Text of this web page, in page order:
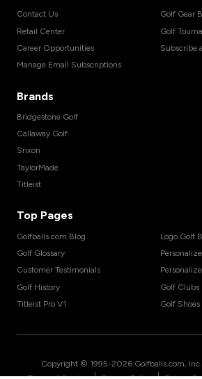
Contact Us
Retail Center
Career Opportunities
Manage Email Subscriptions
Golf Gear
Golf
Subscribe
Brands
Bridgestone Golf
Callaway Golf
Srixon
TaylorMade
Titleist
Top Pages
Golfballs.com Blog
Golf Glossary
Customer Testimonials
Golf History
Titleist Pro V1
Logo Golf
Golf Clubs
Golf Shoes
Copyright © 1995-2026 Golfballs.com,
| |